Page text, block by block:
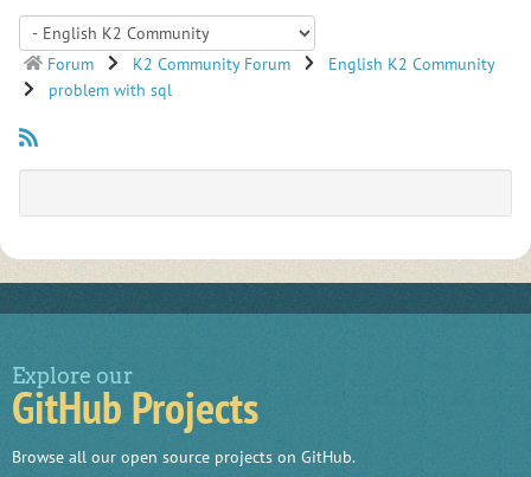
Forum K2 Community Forum
English K2 Community
problem with sql
Explore our
GitHub Projects
Browse all our open source projects on GitHub.